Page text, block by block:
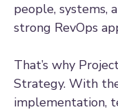
people, systems,
strong RevOps
That’s why
Strategy. With
implementation,